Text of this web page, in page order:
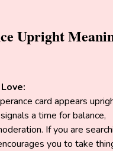
Upright
card appears
a time for balance,
If you are
you to take